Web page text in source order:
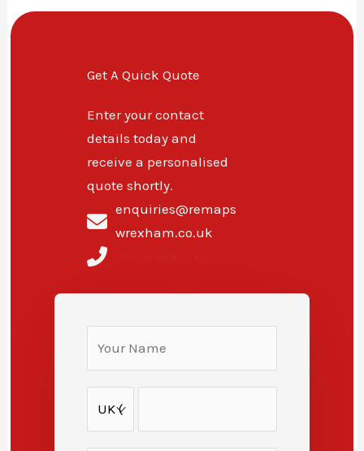
Get A Quick Quote
Enter your contact
details today and
receive a personalised
quote shortly.
enquiries@remaps
wrexham.co.uk